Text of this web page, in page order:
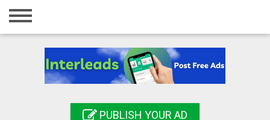
Home
Registration
PUBLISH YOUR AD